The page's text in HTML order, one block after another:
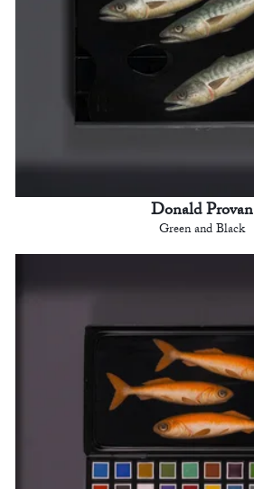
Donald Provan
Green and Black